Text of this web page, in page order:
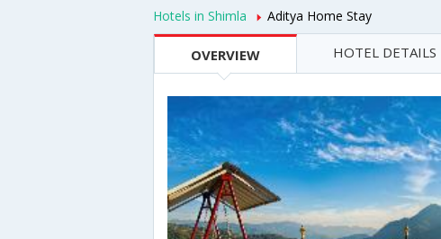
Hotels in Shimla Aditya Home Stay
OVERVIEW HOTEL DETAILS